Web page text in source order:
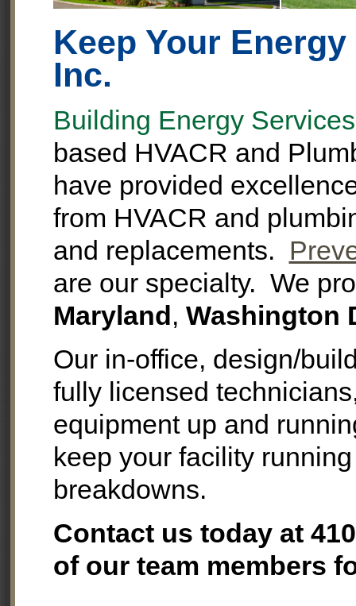
Keep Your
Inc.
Building Energy
based HVACR and
have provided
from HVACR and
and replacements.
are our specialty. We
Maryland, Washington
Our in-office, design/
fully licensed
equipment up and
keep your facility
breakdowns.
Contact us today at
of our team members